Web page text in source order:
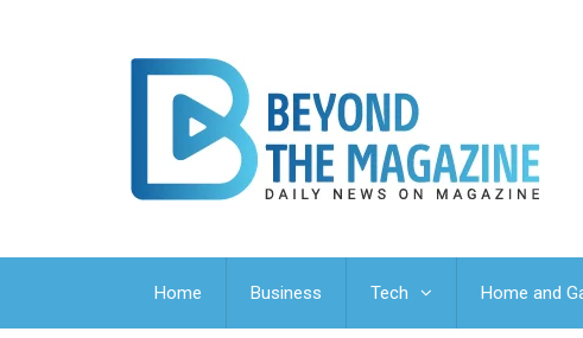
Home Business Tech Home and